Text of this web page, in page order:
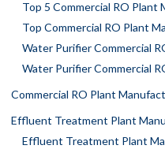
Top 5 Commercial RO Plant
Top Commercial RO Plant
Water Purifier Commercial
Water Purifier Commercial
Commercial RO Plant
Effluent Treatment Plant
Effluent Treatment Plant